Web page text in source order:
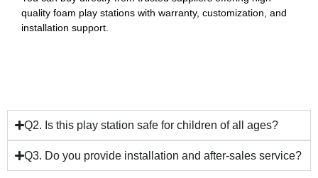
quality foam play stations with warranty, customization, and
installation support.
Q2. Is this play station safe for children of all ages?
Q3. Do you provide installation and after-sales service?